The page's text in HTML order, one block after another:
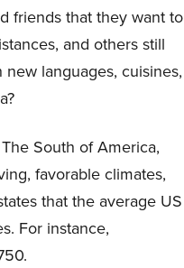
friends that they want to
and others still
languages, cuisines,
South of America,
favorable climates,
that the average US
For instance,